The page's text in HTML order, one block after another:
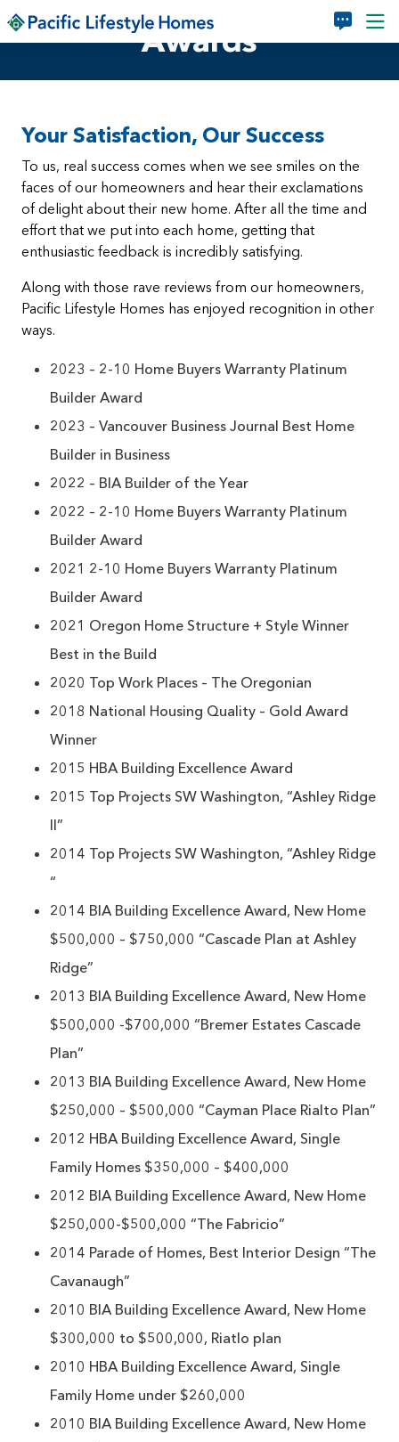
Skip to main content
Awards
Your Satisfaction, Our Success
To us, real success comes when we see smiles on the
faces of our homeowners and hear their exclamations
of delight about their new home. After all the time and
effort that we put into each home, getting that
enthusiastic feedback is incredibly satisfying.
Along with those rave reviews from our homeowners,
Pacific Lifestyle Homes has enjoyed recognition in other
ways.
2023 – 2-10 Home Buyers Warranty Platinum
Builder Award
2023 – Vancouver Business Journal Best Home
Builder in Business
2022 – BIA Builder of the Year
2022 – 2-10 Home Buyers Warranty Platinum
Builder Award
2021 2-10 Home Buyers Warranty Platinum
Builder Award
2021 Oregon Home Structure + Style Winner
Best in the Build
2020 Top Work Places – The Oregonian
2018 National Housing Quality – Gold Award
Winner
2015 HBA Building Excellence Award
2015 Top Projects SW Washington, “Ashley Ridge
II”
2014 Top Projects SW Washington, “Ashley Ridge
“
2014 BIA Building Excellence Award, New Home
$500,000 – $750,000 “Cascade Plan at Ashley
Ridge”
2013 BIA Building Excellence Award, New Home
$500,000 -$700,000 “Bremer Estates Cascade
Plan”
2013 BIA Building Excellence Award, New Home
$250,000 – $500,000 “Cayman Place Rialto Plan”
2012 HBA Building Excellence Award, Single
Family Homes $350,000 – $400,000
2012 BIA Building Excellence Award, New Home
$250,000-$500,000 “The Fabricio”
2014 Parade of Homes, Best Interior Design “The
Cavanaugh”
2010 BIA Building Excellence Award, New Home
$300,000 to $500,000, Riatlo plan
2010 HBA Building Excellence Award, Single
Family Home under $260,000
2010 BIA Building Excellence Award, New Home